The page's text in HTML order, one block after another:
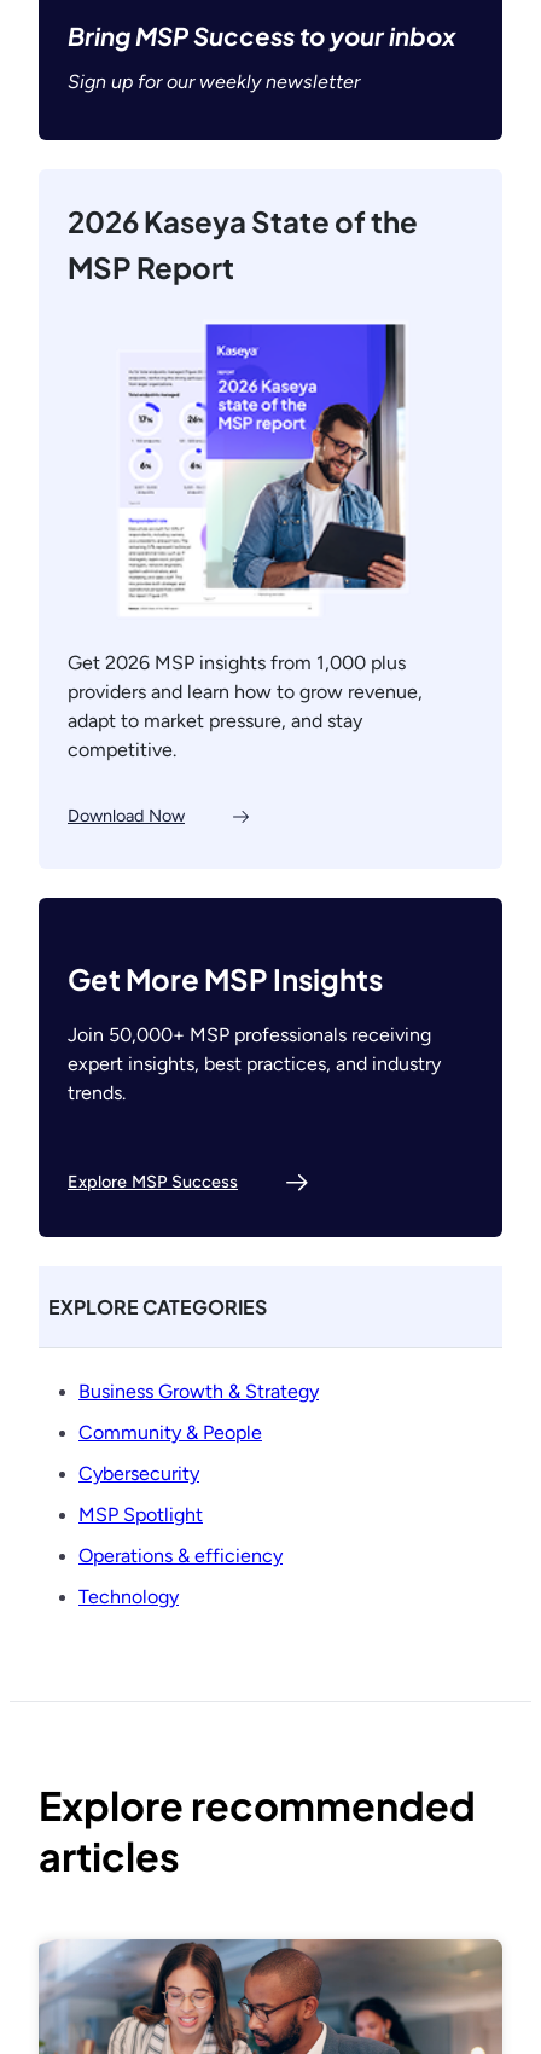
Bring MSP Success to your inbox
Sign up for our weekly newsletter
2026 Kaseya State of the
MSP Report
Get 2026 MSP insights from 1,000 plus
providers and learn how to grow revenue,
adapt to market pressure, and stay
competitive.
Download Now
Get More MSP Insights
Join 50,000+ MSP professionals receiving
expert insights, best practices, and industry
trends.
Explore MSP Success
EXPLORE CATEGORIES
Business Growth & Strategy
Community & People
Cybersecurity
MSP Spotlight
Operations & efficiency
Technology
Explore recommended
articles